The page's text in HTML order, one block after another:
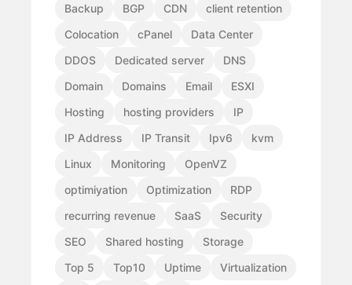
Backup BGP CDN
client retention
Colocation
cPanel
Data Center
DDOS
Dedicated server
DNS
Domain
Domains Email
ESXI
Hosting
hosting providers
IP
IP Address
IP Transit Ipv6
kvm
Linux
Monitoring
OpenVZ
optimiyation
Optimization
RDP
recurring revenue
SaaS
Security
SEO
Shared hosting
Storage
Top 5
Top10 Uptime
Virtualization